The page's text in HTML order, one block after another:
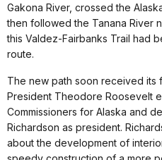
Gakona River, crossed the
then followed the Tanana River
this Valdez-Fairbanks Trail had
route.
The new path soon received its
President Theodore Roosevelt
Commissioners for Alaska and
Richardson as president.
about the development of